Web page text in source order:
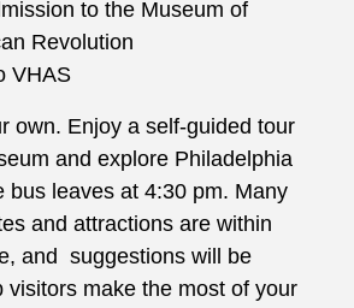
to the Museum of
Revolution
VHAS
own. Enjoy a self-guided tour
and explore Philadelphia
bus leaves at 4:30 pm. Many
and attractions are within
and suggestions will be
visitors make the most of your